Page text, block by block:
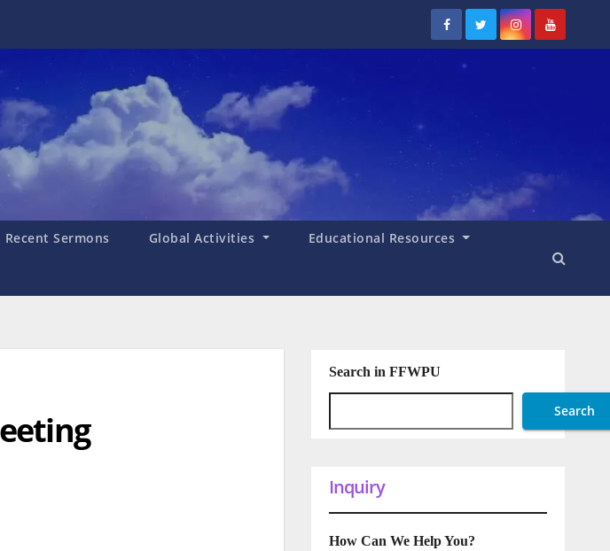
Recent Sermons Global Activities Educational Resources
Search in FFWPU
Search
Inquiry
How Can We Help You?